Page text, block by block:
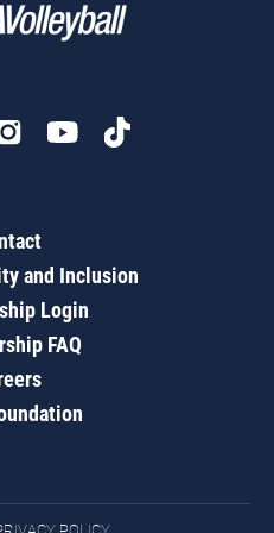
and Inclusion
Login
FAQ